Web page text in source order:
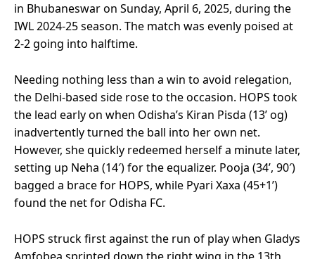
in Bhubaneswar on Sunday, April 6, 2025, during the
IWL 2024-25 season. The match was evenly poised at
2-2 going into halftime.
Needing nothing less than a win to avoid relegation,
the Delhi-based side rose to the occasion. HOPS took
the lead early on when Odisha’s Kiran Pisda (13’ og)
inadvertently turned the ball into her own net.
However, she quickly redeemed herself a minute later,
setting up Neha (14′) for the equalizer. Pooja (34’, 90′)
bagged a brace for HOPS, while Pyari Xaxa (45+1’)
found the net for Odisha FC.
HOPS struck first against the run of play when Gladys